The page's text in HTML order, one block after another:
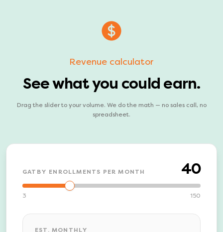
Revenue calculator
See what you could earn.
Drag the slider to your volume. We do the math — no sales call, no
spreadsheet.
GATBY ENROLLMENTS PER MONTH 40
3 150
EST. MONTHLY